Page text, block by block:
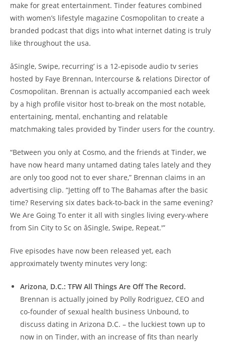
make for great entertainment. Tinder features combined
with women’s lifestyle magazine Cosmopolitan to create a
branded podcast that digs into what internet dating is truly
like throughout the usa.
âSingle, Swipe, recurring’ is a 12-episode audio tv series
hosted by Faye Brennan, Intercourse & relations Director of
Cosmopolitan. Brennan is actually accompanied each week
by a high profile visitor host to-break on the most notable,
entertaining, mental, enchanting and relatable
matchmaking tales provided by Tinder users for the country.
“Between you only at Cosmo, and the friends at Tinder, we
have now heard many untamed dating tales lately and they
are only too good not to ever share,” Brennan claims in an
advertising clip. “Jetting off to The Bahamas after the basic
time? Reserving six dates back-to-back in the same evening?
We Are Going To enter it all with singles living every-where
from Sin City to Sc on âSingle, Swipe, Repeat.'”
Five episodes have now been released yet, each
approximately twenty minutes very long:
Arizona, D.C.: TFW All Things Are Off The Record.
Brennan is actually joined by Polly Rodriguez, CEO and
co-founder of sexual health business Unbound, to
discuss dating in Arizona D.C. – the luckiest town up to
now in on Tinder, with an increase of fits than nearly